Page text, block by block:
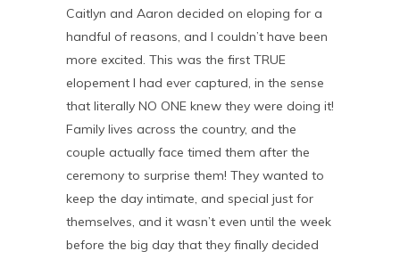
Caitlyn and Aaron decided on eloping for a
handful of reasons, and I couldn’t have been
more excited. This was the first TRUE
elopement I had ever captured, in the sense
that literally NO ONE knew they were doing it!
Family lives across the country, and the
couple actually face timed them after the
ceremony to surprise them! They wanted to
keep the day intimate, and special just for
themselves, and it wasn’t even until the week
before the big day that they finally decided